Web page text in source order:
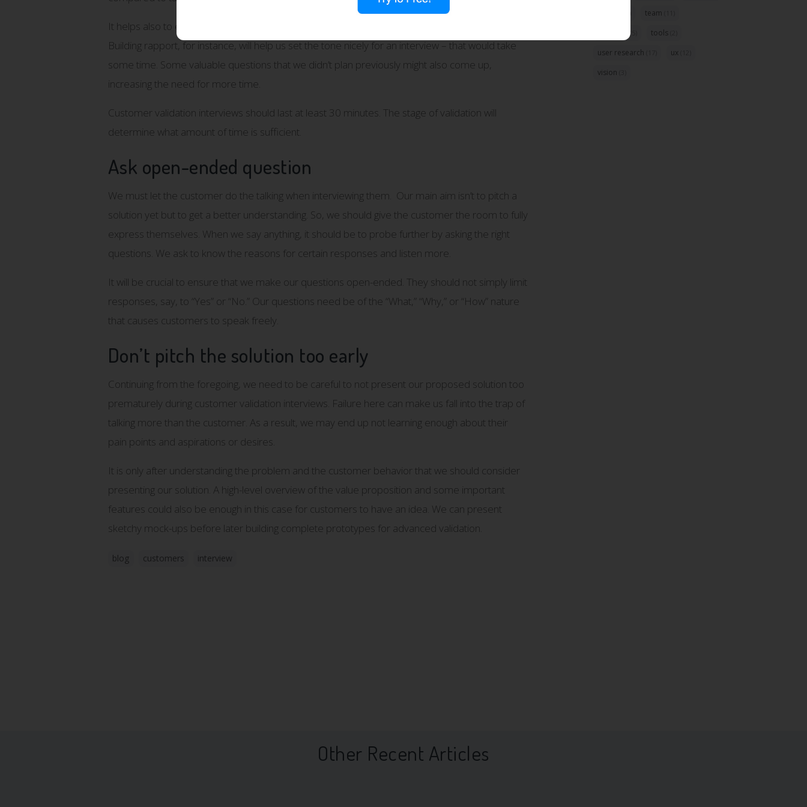
It helps also to ensure that interviews are long enough to enable us to get the most out of them.
Building rapport, for instance, will help us set the tone nicely for an interview – that would take
some time. Some valuable questions that we didn’t plan previously might also come up,
increasing the need for more time.
Customer validation interviews should last at least 30 minutes. The stage of validation will
determine what amount of time is sufficient.
Ask open-ended question
We must let the customer do the talking when interviewing them. Our main aim isn’t to pitch a
solution yet but to get a better understanding. So, we should give the customer the room to fully
express themselves. When we say anything, it should be to probe further by asking the right
questions. We ask to know the reasons for certain responses and listen more.
It will be crucial to ensure that we make our questions open-ended. They should not simply limit
responses, say, to “Yes” or “No.” Our questions need be of the “What,” “Why,” or “How” nature
that causes customers to speak freely.
Don’t pitch the solution too early
Continuing from the foregoing, we need to be careful to not present our proposed solution too
prematurely during customer validation interviews. Failure here can make us fall into the trap of
talking more than the customer. As a result, we may end up not learning enough about their
pain points and aspirations or desires.
It is only after understanding the problem and the customer behavior that we should consider
presenting our solution. A high-level overview of the value proposition and some important
features could also be enough in this case for customers to have an idea. We can present
sketchy mock-ups before later building complete prototypes for advanced validation.
blog customers interview
team
(5) tools
user research ux
vision
Other Recent Articles